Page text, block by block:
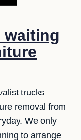
waiting
trucks
removal from
We only
to arrange